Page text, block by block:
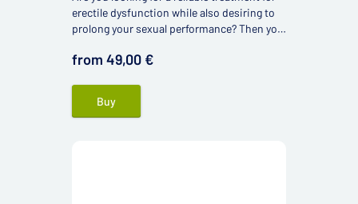
erectile dysfunction while also desiring to
prolong your sexual performance? Then you
mg.
from 49,00 €
Buy